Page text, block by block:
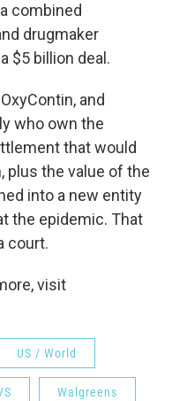
combined
drugmaker
$5 billion deal.
and
who own the
that would
plus the value of the
into a new entity
the epidemic. That
court.
visit
US / World
Walgreens